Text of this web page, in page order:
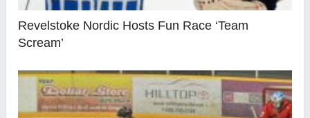
Revelstoke Nordic Hosts Fun Race ‘Team
Scream’